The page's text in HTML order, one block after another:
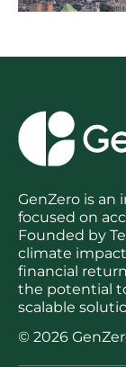
GenZero is
focused on
Founded by
climate
financial
the potential
scalable
© 2026